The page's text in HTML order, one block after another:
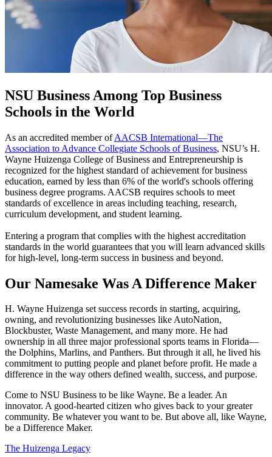
NSU Business Among Top Business
Schools in the World
As an accredited member ofAACSB International—The
Association to Advance Collegiate Schools of Business, NSU’s H.
Wayne Huizenga College of Business and Entrepreneurship is
recognized for the highest standard of achievement for business
education, earned by less than 6% of the world's schools offering
business degree programs. AACSB requires schools to meet
standards of excellence in areas including teaching, research,
curriculum development, and student learning.
Entering a program that complies with the highest accreditation
standards in the world guarantees that you will learn advanced skills
for high-level, long-term success in business and beyond.
Our Namesake Was A Difference Maker
H. Wayne Huizenga set success records in starting, acquiring,
owning, and revolutionizing businesses like AutoNation,
Blockbuster, Waste Management, and many more. He had
ownership in all three major professional sports teams in Florida—
the Dolphins, Marlins, and Panthers. But through it all, he lived his
commitment to putting people and planet before profit. He made a
difference in the way others defined wealth, success, and purpose.
Come to NSU Business to be like Wayne. Be a leader. An
innovator. A good-hearted citizen who gives back to your greater
community. Be whatever you want to be. But above all, like Wayne,
be a Difference Maker.
The Huizenga Legacy